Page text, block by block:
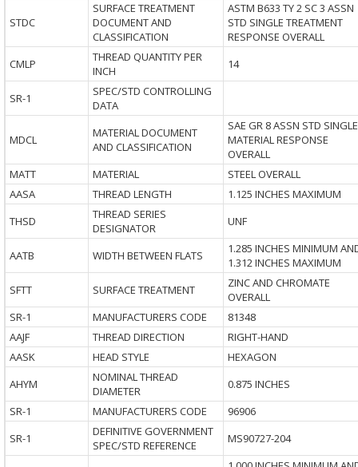
STDC
SURFACE TREATMENT
DOCUMENT AND
CLASSIFICATION
ASTM B633 TY 2 SC 3 ASSN
STD SINGLE TREATMENT
RESPONSE OVERALL
CMLP
THREAD QUANTITY PER
INCH
14
SR-1
SPEC/STD CONTROLLING
DATA
MDCL
MATERIAL DOCUMENT
AND CLASSIFICATION
SAE GR 8 ASSN STD SINGLE
MATERIAL RESPONSE
OVERALL
MATT
MATERIAL
STEEL OVERALL
AASA
THREAD LENGTH
1.125 INCHES MAXIMUM
THSD
THREAD SERIES
DESIGNATOR
UNF
AATB WIDTH BETWEEN FLATS
1.285 INCHES MINIMUM
1.312 INCHES MAXIMUM
SFTT
SURFACE TREATMENT
ZINC AND CHROMATE
OVERALL
SR-1
MANUFACTURERS CODE
81348
AAJF
THREAD DIRECTION
RIGHT-HAND
AASK
HEAD STYLE
HEXAGON
AHYM
NOMINAL THREAD
DIAMETER
0.875 INCHES
SR-1
MANUFACTURERS CODE
96906
SR-1
DEFINITIVE GOVERNMENT
SPEC/STD REFERENCE
MS90727-204